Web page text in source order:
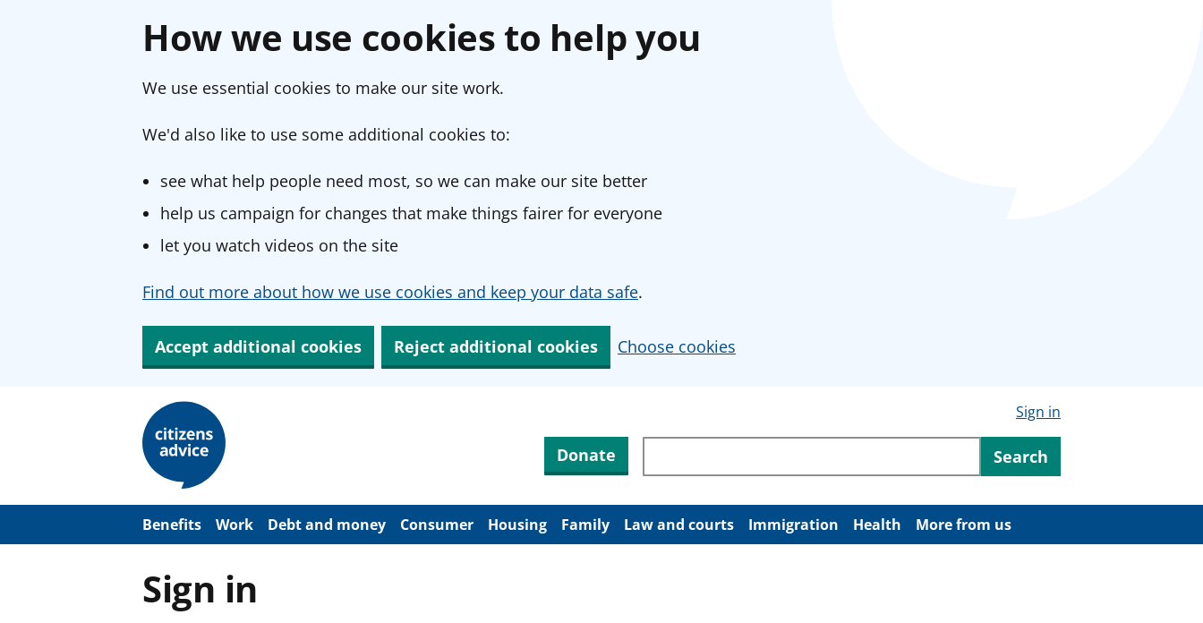
How we use cookies to help you
We use essential cookies to make our site work.
We'd also like to use some additional cookies to:
see what help people need most, so we can make our site better
help us campaign for changes that make things fairer for everyone
let you watch videos on the site
Find out more about how we use cookies and keep your data safe.
Accept additional cookies Reject additional cookies Choose cookies
m
Sign in
Donate Search through site content
Search
Benefits Work Debt and money Consumer Housing Family Law and courts Immigration Health More from us
Sign in